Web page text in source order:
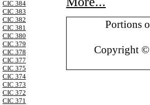
CIC 384
CIC 383
CIC 382
CIC 381
CIC 380
CIC 379
CIC 378
CIC 377
CIC 375
CIC 374
CIC 373
CIC 372
CIC 371
Portions
Copyright